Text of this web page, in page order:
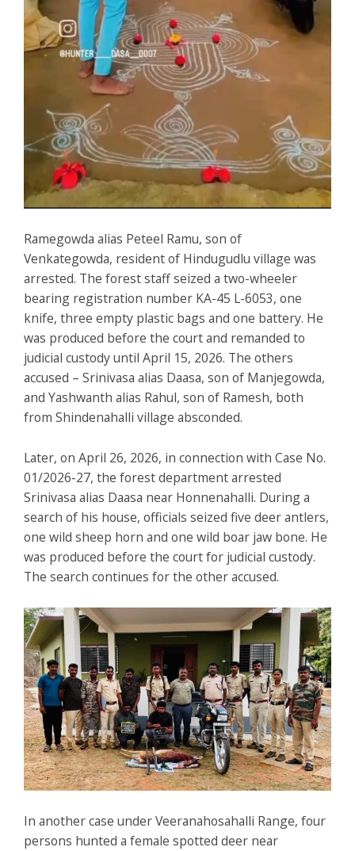
Ramegowda alias Peteel Ramu, son of
Venkategowda, resident of Hindugudlu village was
arrested. The forest staff seized a two-wheeler
bearing registration number KA-45 L-6053, one
knife, three empty plastic bags and one battery. He
was produced before the court and remanded to
judicial custody until April 15, 2026. The others
accused – Srinivasa alias Daasa, son of Manjegowda,
and Yashwanth alias Rahul, son of Ramesh, both
from Shindenahalli village absconded.
Later, on April 26, 2026, in connection with Case No.
01/2026-27, the forest department arrested
Srinivasa alias Daasa near Honnenahalli. During a
search of his house, officials seized five deer antlers,
one wild sheep horn and one wild boar jaw bone. He
was produced before the court for judicial custody.
The search continues for the other accused.
In another case under Veeranahosahalli Range, four
persons hunted a female spotted deer near